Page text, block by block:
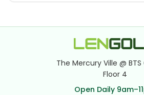
The Mercury Ville @
Floor 4
Open Daily